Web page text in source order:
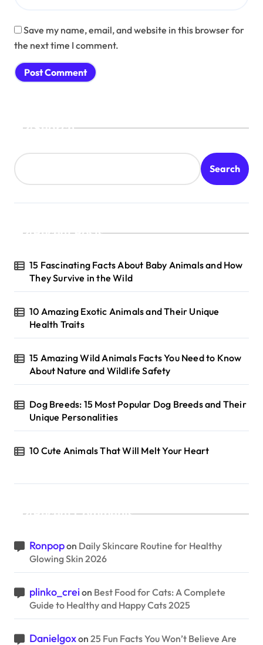
Save my name, email, and website in this browser for
the next time I comment.
Search
Search
Recent Posts
15 Fascinating Facts About Baby Animals and How
They Survive in the Wild
10 Amazing Exotic Animals and Their Unique
Health Traits
15 Amazing Wild Animals Facts You Need to Know
About Nature and Wildlife Safety
Dog Breeds: 15 Most Popular Dog Breeds and Their
Unique Personalities
10 Cute Animals That Will Melt Your Heart
Recent Comments
Ronpopon Daily Skincare Routine for Healthy
Glowing Skin 2026
plinko_creion Best Food for Cats: A Complete
Guide to Healthy and Happy Cats 2025
Danielgoxon 25 Fun Facts You Won’t Believe Are